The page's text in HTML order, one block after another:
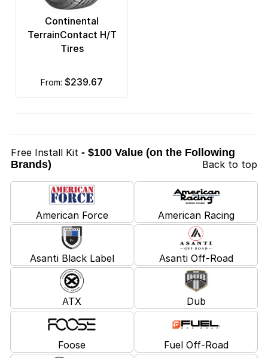
Continental
TerrainContact H/T
Tires
from: $239.67
Free Install Kit - $100 Value (on the Following
Brands)
Back to top
American Force American Racing
Asanti Black Label Asanti Off-Road
ATX Dub
Foose Fuel Off-Road